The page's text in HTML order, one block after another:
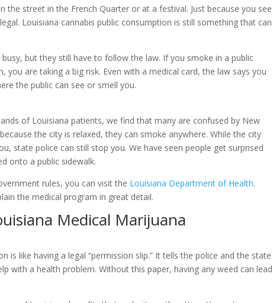
the street in the French Quarter or at a festival. Just because you see
Louisiana cannabis public consumption is still something that can
but they still have to follow the law. If you smoke in a public
you are taking a big risk. Even with a medical card, the law says you
the public can see or smell you.
of Louisiana patients, we find that many are confused by New
the city is relaxed, they can smoke anywhere. While the city
state police can still stop you. We have seen people get surprised
onto a public sidewalk.
rules, you can visit the Louisiana Department of Health.
the medical program in great detail.
Medical Marijuana
is like having a legal “permission slip.” It tells the police and the state
with a health problem. Without this paper, having any weed can lead